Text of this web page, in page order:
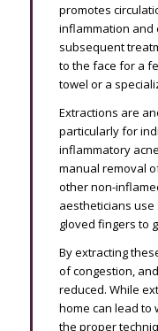
promotes
inflammation and
subsequent
to the face for a
towel or a
Extractions are
particularly for
inflammatory
manual removal
other non-
aestheticians
gloved fingers to
By extracting
of congestion,
reduced. While
home can lead to
the proper